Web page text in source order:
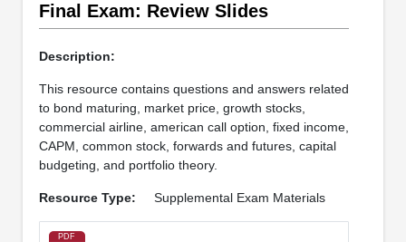
Final Exam: Review Slides
Description:
This resource contains questions and answers related
to bond maturing, market price, growth stocks,
commercial airline, american call option, fixed income,
CAPM, common stock, forwards and futures, capital
budgeting, and portfolio theory.
Resource Type: Supplemental Exam Materials
PDF